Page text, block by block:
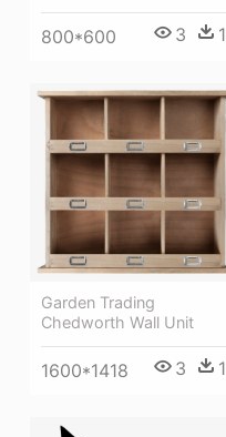
800*600 3 1
Garden Trading
Chedworth Wall Unit
1600*1418 3 1